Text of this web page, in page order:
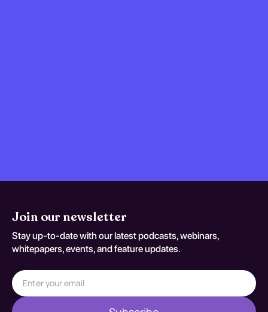
Join our newsletter
Stay up-to-date with our latest podcasts, webinars,
whitepapers, events, and feature updates.